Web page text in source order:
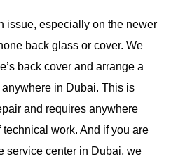
issue, especially on the newer
back glass or cover. We
back cover and arrange a
in Dubai. This is
and requires anywhere
work. And if you are
service center in Dubai, we